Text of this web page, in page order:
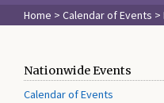
Home > Calendar of Events >
Nationwide Events
Calendar of Events